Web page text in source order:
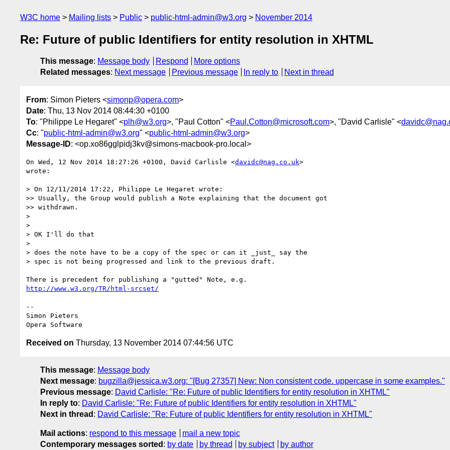
W3C home Mailing lists Public public-html-admin@w3.org November 2014
Re: Future of public Identifiers for entity resolution in XHTML
This message: Message body Respond
More options
Related messages: Next message Previous message In reply to Next in thread
From: Simon Pieters <simonp@opera.com>
Date: Thu, 13 Nov 2014 08:44:30 +0100
To: "Philippe Le Hegaret" <plh@w3.org>, "Paul Cotton" <Paul.Cotton@microsoft.com>, "David Carlisle" <
Cc: "public-html-admin@w3.org" <public-html-admin@w3.org>
Message-ID: <op.xo86gglpidj3kv@simons-macbook-pro.local>
On Wed, 12 Nov 2014 18:27:26 +0100, David Carlisle <davidc@nag.co.uk>
wrote:
> On 12/11/2014 17:22, Philippe Le Hegaret wrote:
>> Usually, the Group would publish a Note explaining that the document got
>> withdrawn.
>
>
> OK I'll do that
>
> does the note have to be a copy of the spec or can it _just_ say the
> spec is not being progressed and link to the previous draft.
http://www.w3.org/TR/html-srcset/
--
Simon Pieters
Received on Thursday, 13 November 2014 07:44:56 UTC
This message: Message body
Next message: bugzilla@jessica.w3.org: "[Bug 27357] New: Non consistent code. uppercase in some examples."
Previous message: David Carlisle: "Re: Future of public Identifiers for entity resolution in XHTML"
In reply to: David Carlisle: "Re: Future of public Identifiers for entity resolution in XHTML"
Next in thread : David Carlisle: "Re: Future of public Identifiers for entity resolution in XHTML"
Mail actions: respond to this message
mail a new topic
Contemporary messages sorted : by date by thread by subject by author